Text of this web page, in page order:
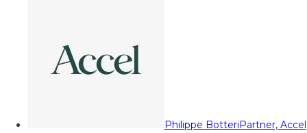
Philippe BotteriPartner, Accel